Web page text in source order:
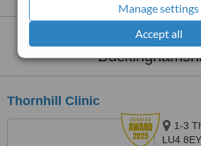
Manage settings
Accept all
Dermatology Clinics
Thornhill Clinic
1-3
LU4 8EY